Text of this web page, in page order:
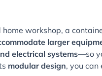
workshop, a
larger
electrical systems—so
modular design, you